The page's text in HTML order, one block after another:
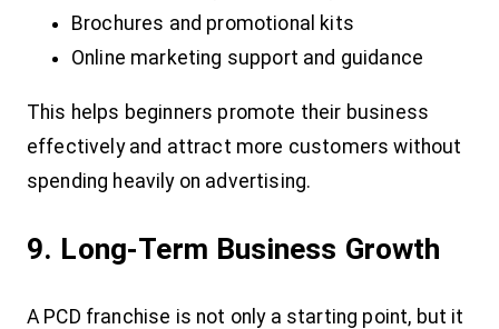
Brochures and promotional kits
Online marketing support and guidance
This helps beginners promote their business
effectively and attract more customers without
spending heavily on advertising.
9. Long-Term Business Growth
A PCD franchise is not only a starting point, but it